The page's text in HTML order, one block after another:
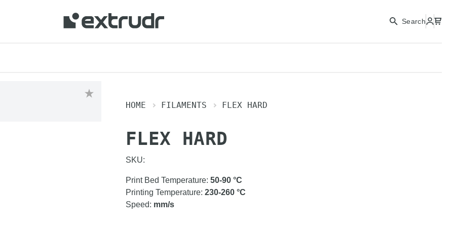
Search
HOME FILAMENTS FLEX HARD
FLEX HARD
SKU:
Print Bed Temperature: 50-90 °C
Printing Temperature: 230-260 °C
Speed: mm/s